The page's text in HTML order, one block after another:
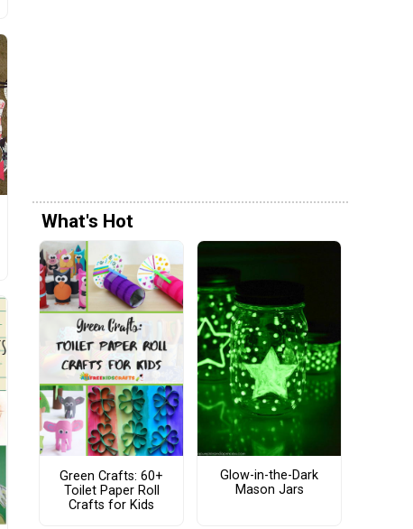
What's Hot
Green Crafts: 60+
Toilet Paper Roll
Crafts for Kids
Glow-in-the-Dark
Mason Jars